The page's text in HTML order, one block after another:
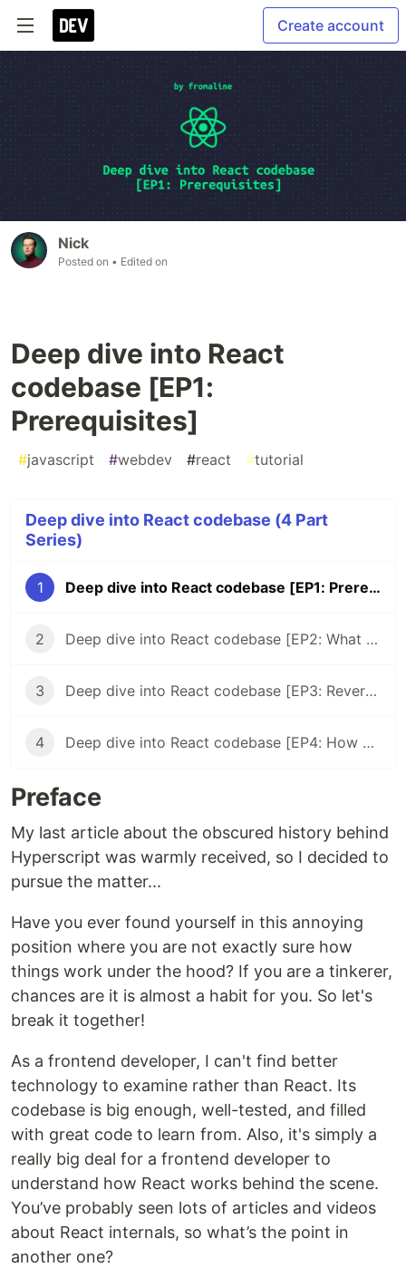
Create account
Nick
Posted on • Edited on
Deep dive into React
codebase [EP1:
Prerequisites]
#javascript #webdev #react #tutorial
Deep dive into React codebase (4 Part
Series)
1 Deep dive into React codebase [EP1: Prerequisites]
2 Deep dive into React codebase [EP2: What package from the repo is the most popular on npm?]
3 Deep dive into React codebase [EP3: Reverse engineer the most famous React snippet]
4 Deep dive into React codebase [EP4: How ReactDOM.render works]
Preface
My last article about the obscured history behind
Hyperscript was warmly received, so I decided to
pursue the matter...
Have you ever found yourself in this annoying
position where you are not exactly sure how
things work under the hood? If you are a tinkerer,
chances are it is almost a habit for you. So let's
break it together!
As a frontend developer, I can't find better
technology to examine rather than React. Its
codebase is big enough, well-tested, and filled
with great code to learn from. Also, it's simply a
really big deal for a frontend developer to
understand how React works behind the scene.
You’ve probably seen lots of articles and videos
about React internals, so what’s the point in
another one?